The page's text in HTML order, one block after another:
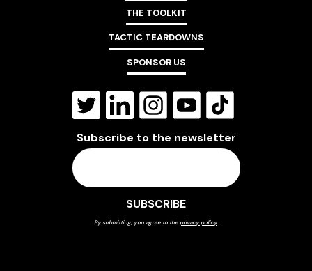
THE TOOLKIT
TACTIC TEARDOWNS
SPONSOR US
Subscribe to the newsletter
By submitting, you agree to the privacy policy.